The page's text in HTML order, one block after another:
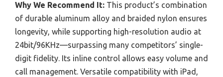
Why We Recommend It: This product’s combination
of durable aluminum alloy and braided nylon ensures
longevity, while supporting high-resolution audio at
24bit/96KHz—surpassing many competitors’ single-
digit fidelity. Its inline control allows easy volume and
call management. Versatile compatibility with iPad,